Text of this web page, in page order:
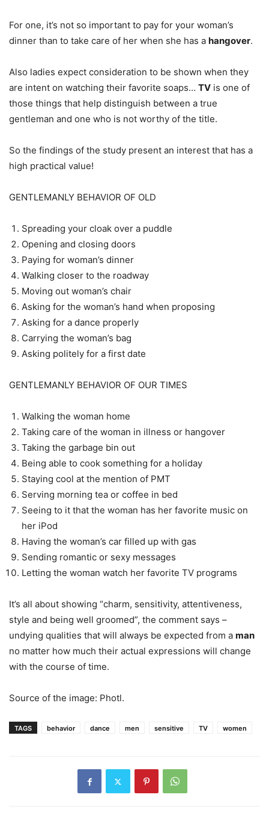
For one, it’s not so important to pay for your woman’s
dinner than to take care of her when she has a hangover.
Also ladies expect consideration to be shown when they
are intent on watching their favorite soaps… TV is one of
those things that help distinguish between a true
gentleman and one who is not worthy of the title.
So the findings of the study present an interest that has a
high practical value!
GENTLEMANLY BEHAVIOR OF OLD
Spreading your cloak over a puddle
Opening and closing doors
Paying for woman’s dinner
Walking closer to the roadway
Moving out woman’s chair
Asking for the woman’s hand when proposing
Asking for a dance properly
Carrying the woman’s bag
Asking politely for a first date
GENTLEMANLY BEHAVIOR OF OUR TIMES
Walking the woman home
Taking care of the woman in illness or hangover
Taking the garbage bin out
Being able to cook something for a holiday
Staying cool at the mention of PMT
Serving morning tea or coffee in bed
Seeing to it that the woman has her favorite music on
her iPod
Having the woman’s car filled up with gas
Sending romantic or sexy messages
Letting the woman watch her favorite TV programs
It’s all about showing “charm, sensitivity, attentiveness,
style and being well groomed”, the comment says –
undying qualities that will always be expected from a man
no matter how much their actual expressions will change
with the course of time.
Source of the image: Photl.
TAGS behavior dance men sensitive TV women